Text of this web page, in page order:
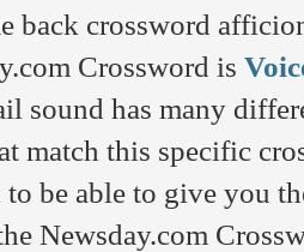
back crossword
Crossword is
sound has many
match this specific
to be able to give you
Newsday.com